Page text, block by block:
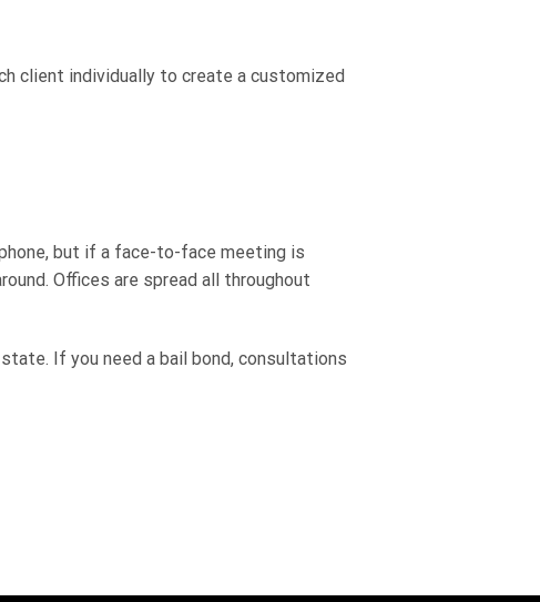
client individually to create a customized
but if a face-to-face meeting is
Offices are spread all throughout
If you need a bail bond, consultations